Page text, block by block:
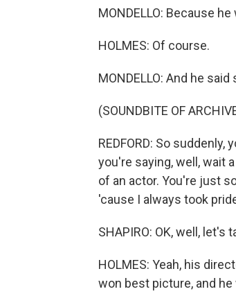
MONDELLO: Because
HOLMES: Of course.
MONDELLO: And he
(SOUNDBITE OF
REDFORD: So
you're saying, well, wait
of an actor. You're just
'cause I always took
SHAPIRO: OK, well, let's
HOLMES: Yeah, his
won best picture, and